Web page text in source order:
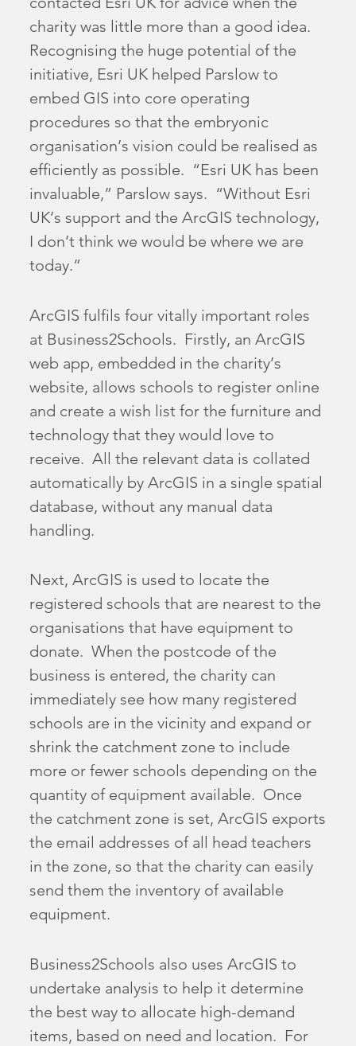
charity was little more than a good idea.
Recognising the huge potential of the
initiative, Esri UK helped Parslow to
embed GIS into core operating
procedures so that the embryonic
organisation’s vision could be realised as
efficiently as possible. “Esri UK has been
invaluable,” Parslow says. “Without Esri
UK’s support and the ArcGIS technology,
I don’t think we would be where we are
today.”
ArcGIS fulfils four vitally important roles
at Business2Schools. Firstly, an ArcGIS
web app, embedded in the charity’s
website, allows schools to register online
and create a wish list for the furniture and
technology that they would love to
receive. All the relevant data is collated
automatically by ArcGIS in a single spatial
database, without any manual data
handling.
Next, ArcGIS is used to locate the
registered schools that are nearest to the
organisations that have equipment to
donate. When the postcode of the
business is entered, the charity can
immediately see how many registered
schools are in the vicinity and expand or
shrink the catchment zone to include
more or fewer schools depending on the
quantity of equipment available. Once
the catchment zone is set, ArcGIS exports
the email addresses of all head teachers
in the zone, so that the charity can easily
send them the inventory of available
equipment.
Business2Schools also uses ArcGIS to
undertake analysis to help it determine
the best way to allocate high-demand
items, based on need and location. For